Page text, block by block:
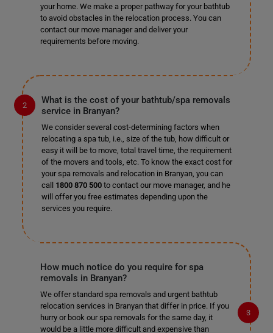
your home. We make a proper pathway for your bathtub
to avoid obstacles in the relocation process. You can
contact our move manager and deliver your
requirements before moving.
What is the cost of your bathtub/spa removals
service in Branyan?
We consider several cost-determining factors when
relocating a spa tub, i.e., size of the tub, how difficult or
easy it will be to move, total travel time, the requirement
of the movers and tools, etc. To know the exact cost for
your spa removals and relocation in Branyan, you can
call 1800 870 500to contact our move manager, and he
will offer you free estimates depending upon the
services you require.
How much notice do you require for spa
removals in Branyan?
We offer standard spa removals and urgent bathtub
relocation services in Branyan that differ in price. If you
hurry or book our spa removals for the same day, it
would be a little more difficult and expensive than